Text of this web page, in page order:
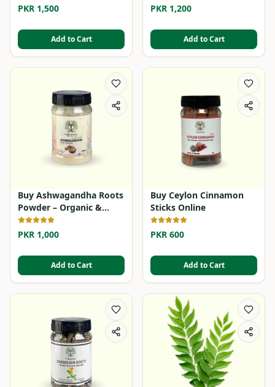
PKR 1,500
Add to Cart
PKR 1,200
Add to Cart
Buy Ashwagandha Roots
Powder – Organic &
Herbal
PKR 1,000
Add to Cart
Buy Ceylon Cinnamon
Sticks Online
PKR 600
Add to Cart